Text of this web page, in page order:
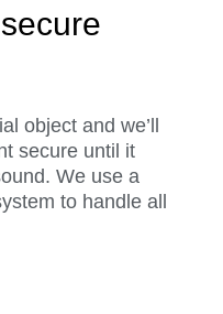
object and we’ll
secure until it
We use a
to handle all